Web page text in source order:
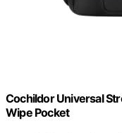
Cochildor Universal
Wipe Pocket